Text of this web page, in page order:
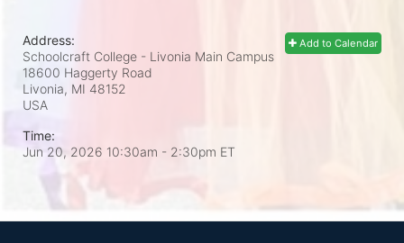
Add to Calendar
Address:
Schoolcraft College - Livonia Main Campus
18600 Haggerty Road
Livonia, MI 48152
USA
Time:
Jun 20, 2026 10:30am - 2:30pm ET